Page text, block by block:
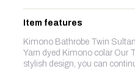
Item features
Kimono Bathrobe Twin
Yarn dyed Kimono colar Our
stylish design, you can